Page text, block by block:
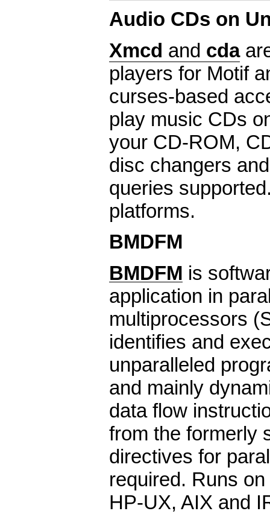
Audio CDs on
Xmcd and cda
players for Motif
curses-based
play music CDs
your CD-ROM,
disc changers
queries
platforms.
BMDFM
BMDFM is
application in
multiprocessors
identifies and
unparalleled
and mainly
data flow
from the formerly
directives for
required. Runs
HP-UX, AIX and